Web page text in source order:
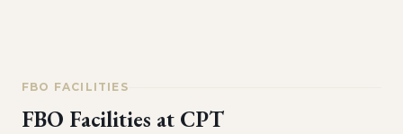
FBO FACILITIES
FBO Facilities at CPT